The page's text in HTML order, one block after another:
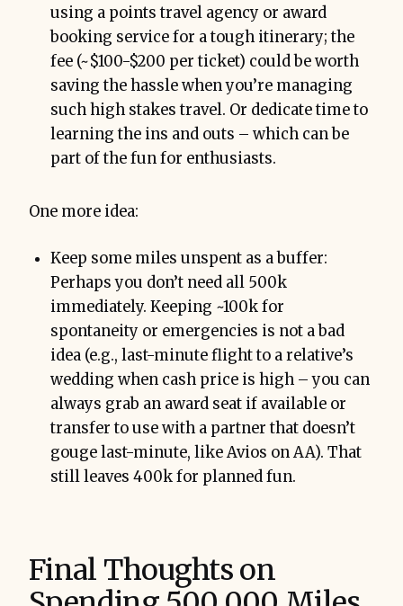
using a points travel agency or award
booking service for a tough itinerary; the
fee (~$100-$200 per ticket) could be worth
saving the hassle when you’re managing
such high stakes travel. Or dedicate time to
learning the ins and outs – which can be
part of the fun for enthusiasts.
One more idea:
Keep some miles unspent as a buffer:
Perhaps you don’t need all 500k
immediately. Keeping ~100k for
spontaneity or emergencies is not a bad
idea (e.g., last-minute flight to a relative’s
wedding when cash price is high – you can
always grab an award seat if available or
transfer to use with a partner that doesn’t
gouge last-minute, like Avios on AA). That
still leaves 400k for planned fun.
Final Thoughts on